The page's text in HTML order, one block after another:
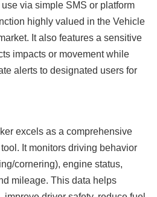
via simple SMS or platform
highly valued in the Vehicle
It also features a sensitive
impacts or movement while
alerts to designated users for
excels as a comprehensive
It monitors driving behavior
cornering), engine status,
mileage. This data helps